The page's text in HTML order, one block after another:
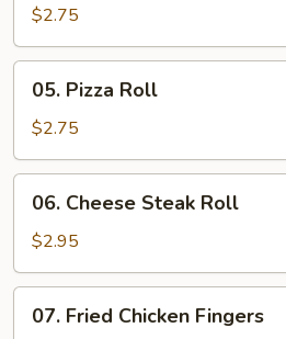
Roll$2.75
Pizza
Roll
05. Pizza Roll
$2.75
Cheese
Steak
Roll
06. Cheese Steak Roll
$2.95
Fried
07. Fried Chicken Fingers